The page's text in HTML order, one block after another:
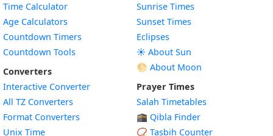
Time Calculator
Age Calculators
Countdown Timers
Countdown Tools
Converters
Interactive Converter
All TZ Converters
Format Converters
Unix Time
Sunrise Times
Sunset Times
Eclipses
☀️ About Sun
🌕 About Moon
Prayer Times
Salah Timetables
🕋 Qibla Finder
📿 Tasbih Counter